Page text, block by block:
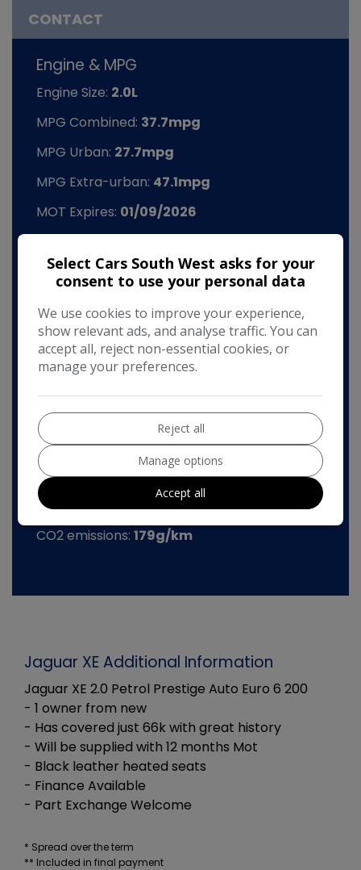
CONTACT
Engine & MPG
Engine Size: 2.0L
MPG Combined: 37.7mpg
MPG Urban: 27.7mpg
MPG Extra-urban: 47.1mpg
MOT Expires: 01/09/2026
Height:1,416mm
Width:2,075mm
Boot space (seats up):455
Performance & Safety
0 - 60 mph:7.1seconds
BHP:197bhp
Top Speed:147mph
CO2 emissions: 179g/km
Jaguar XE Additional Information
Jaguar XE 2.0 Petrol Prestige Auto Euro 6 200
- 1 owner from new
- Has covered just 66k with great history
- Will be supplied with 12 months Mot
- Black leather heated seats
- Finance Available
- Part Exchange Welcome
* Spread over the term
** Included in final payment
Select Cars South West asks for your
consent to use your personal data
We use cookies to improve your experience,
show relevant ads, and analyse traffic. You can
accept all, reject non-essential cookies, or
manage your preferences.
Reject all
Manage options
Accept all